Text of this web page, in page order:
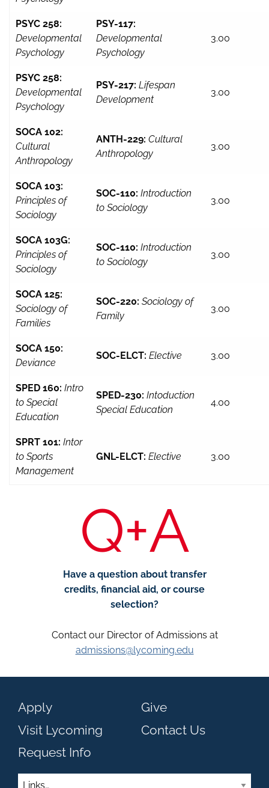
PSYC 258:
Developmental
Psychology
PSY-117:
Developmental
Psychology
3.00
PSYC 258:
Developmental
Psychology
PSY-217: Lifespan
Development
3.00
SOCA 102:
Cultural
Anthropology
ANTH-229: Cultural
Anthropology
3.00
SOCA 103:
Principles of
Sociology
SOC-110: Introduction
to Sociology
3.00
SOCA 103G:
Principles of
Sociology
SOC-110: Introduction
to Sociology
3.00
SOCA 125:
Sociology of
Families
SOC-220: Sociology of
Family
3.00
SOCA 150:
Deviance
SOC-ELCT: Elective 3.00
SPED 160: Intro
to Special
Education
SPED-230: Intoduction
Special Education
4.00
SPRT 101: Intor
to Sports
Management
GNL-ELCT: Elective 3.00
Q+A
Have a question about transfer
credits, financial aid, or course
selection?
Contact our Director of Admissions at
admissions@lycoming.edu
Apply
Visit Lycoming
Request Info
Give
Contact Us
Links